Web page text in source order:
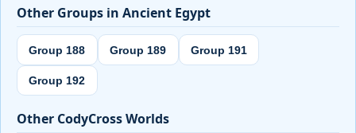
Other Groups in Ancient Egypt
Group 188 Group 189 Group 191
Group 192
Other CodyCross Worlds